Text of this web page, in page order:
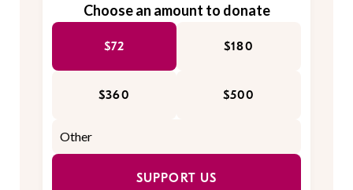
Choose an amount to donate
$72 $180
$360 $500
SUPPORT US